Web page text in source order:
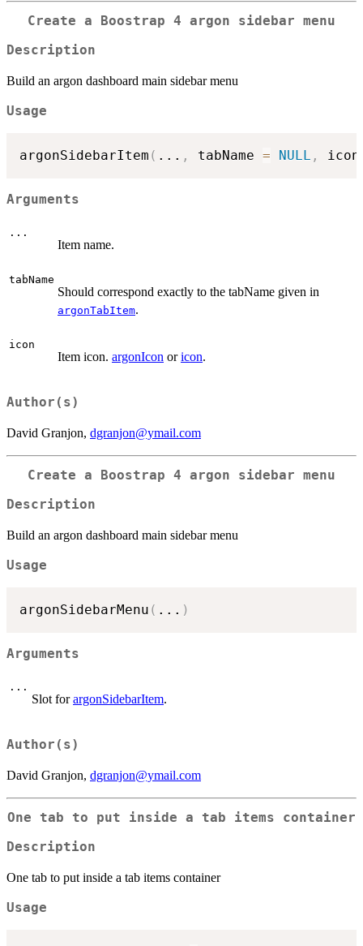
Create a Boostrap 4 argon sidebar menu
Description
Build an argon dashboard main sidebar menu
Usage
argonSidebarItem ( ... , tabName = NULL ,
Arguments
...
Item name.
tabName
Should correspond exactly to the tabName given in
argonTabItem.
icon
Item icon. argonIcon oricon.
Author(s)
David Granjon, dgranjon@ymail.com
Create a Boostrap 4 argon sidebar menu
Description
Build an argon dashboard main sidebar menu
Usage
argonSidebarMenu ( ... )
Arguments
...
Slot forargonSidebarItem.
Author(s)
David Granjon, dgranjon@ymail.com
One tab to put inside a tab items container
Description
One tab to put inside a tab items container
Usage